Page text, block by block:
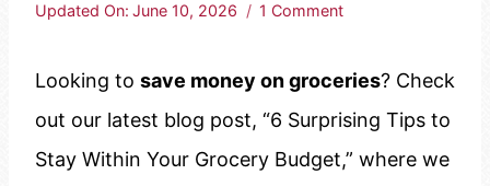
Updated On: June 10, 2026 1 Comment
Looking to save money on groceries? Check
out our latest blog post, “6 Surprising Tips to
Stay Within Your Grocery Budget,” where we